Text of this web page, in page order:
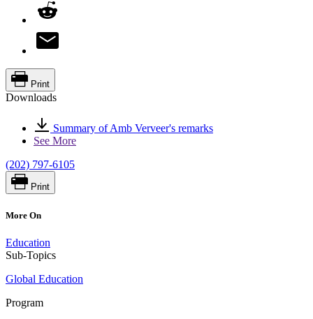
Print
Downloads
Summary of Amb Verveer's remarks
See More
(202) 797-6105
Print
More On
Education
Sub-Topics
Global Education
Program